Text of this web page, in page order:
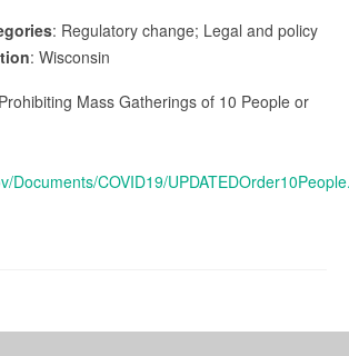
: Regulatory change; Legal and policy
: Wisconsin
Mass Gatherings of 10 People or
Documents/COVID19/